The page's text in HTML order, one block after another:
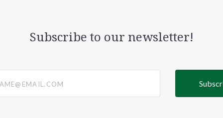
Subscribe to our newsletter!